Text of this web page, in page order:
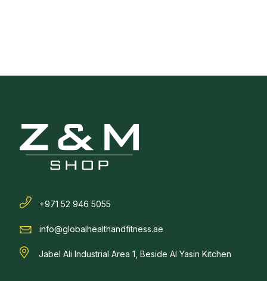
+971 52 946 5055
info@globalhealthandfitness.ae
Jabel Ali Industrial Area 1, Beside Al Yasin Kitchen